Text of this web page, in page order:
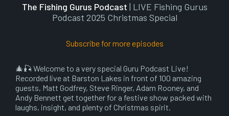
The Fishing Gurus Podcast | LIVE Fishing Gurus
Podcast 2025 Christmas Special
Subscribe for more episodes
🎄🎣 Welcome to a very special Guru Podcast Live!
Recorded live at Barston Lakes in front of 100 amazing
guests, Matt Godfrey, Steve Ringer, Adam Rooney, and
Andy Bennett get together for a festive show packed with
laughs, insight, and plenty of Christmas spirit.